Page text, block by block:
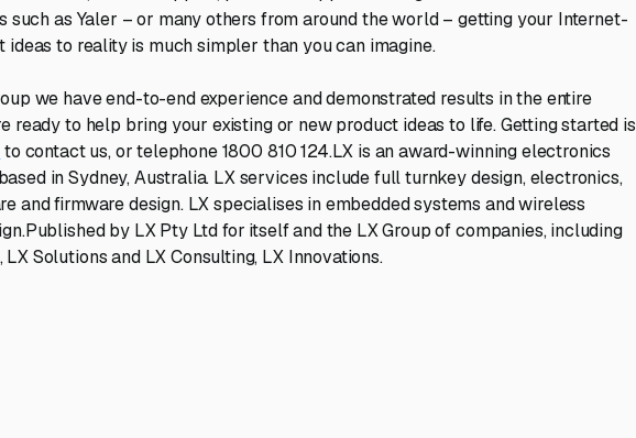
such as Yaler – or many others from around the world – getting your Internet-
ideas to reality is much simpler than you can imagine.
we have end-to-end experience and demonstrated results in the entire
ready to help bring your existing or new product ideas to life. Getting started is
to contact us, or telephone 1800 810 124.LX is an award-winning electronics
in Sydney, Australia. LX services include full turnkey design, electronics,
and firmware design. LX specialises in embedded systems and wireless
by LX Pty Ltd for itself and the LX Group of companies, including
LX Solutions and LX Consulting, LX Innovations.